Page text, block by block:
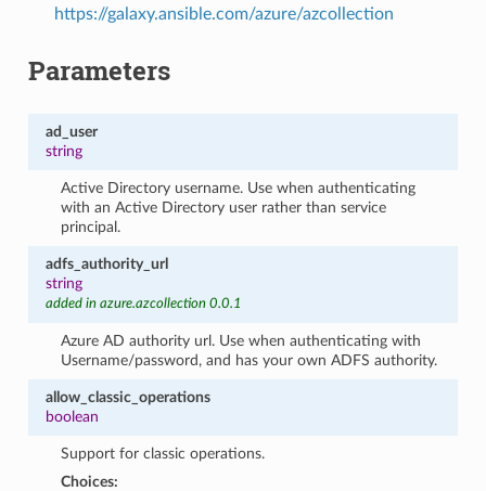
https://galaxy.ansible.com/azure/azcollection
Parameters
ad_user
string
Active Directory username. Use when authenticating
with an Active Directory user rather than service
principal.
adfs_authority_url
string
added in azure.azcollection 0.0.1
Azure AD authority url. Use when authenticating with
Username/password, and has your own ADFS authority.
allow_classic_operations
boolean
Support for classic operations.
Choices: